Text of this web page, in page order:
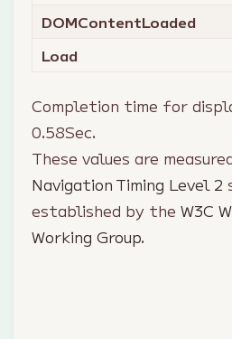
DOMContentLoaded
Load
Completion time for
0.58Sec.
These values are
Navigation Timing Level 2
established by the W3C
Working Group.